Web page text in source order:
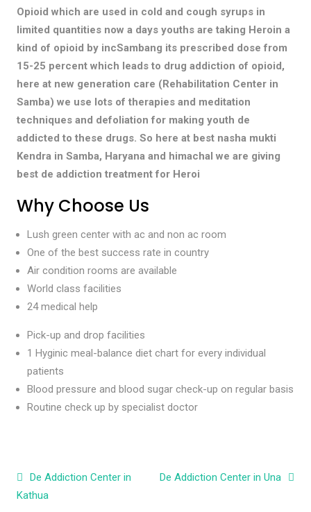
Opioid which are used in cold and cough syrups in
limited quantities now a days youths are taking Heroin a
kind of opioid by incSambang its prescribed dose from
15-25 percent which leads to drug addiction of opioid,
here at new generation care (Rehabilitation Center in
Samba) we use lots of therapies and meditation
techniques and defoliation for making youth de
addicted to these drugs. So here at best nasha mukti
Kendra in Samba, Haryana and himachal we are giving
best de addiction treatment for Heroi
Why Choose Us
Lush green center with ac and non ac room
One of the best success rate in country
Air condition rooms are available
World class facilities
24 medical help
Pick-up and drop facilities
1 Hyginic meal-balance diet chart for every individual
patients
Blood pressure and blood sugar check-up on regular basis
Routine check up by specialist doctor
Post navigation
De Addiction Center in
Kathua
De Addiction Center in Una